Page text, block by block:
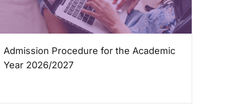
Admission Procedure for the Academic
Year 2026/2027